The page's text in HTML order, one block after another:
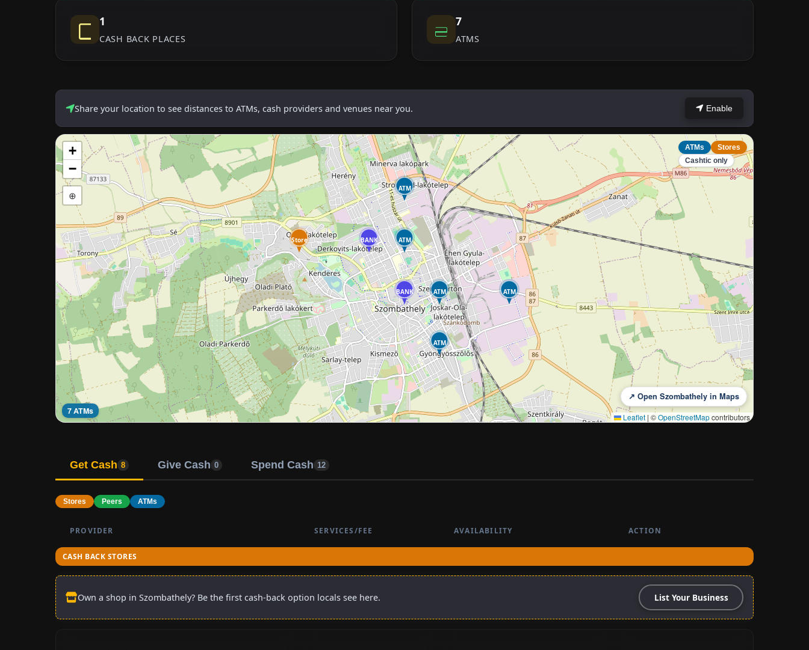
1
CASH BACK PLACES
7
ATMS
Share your location to see distances to ATMs, cash providers and venues near you. Enable
ATM
ATM
ATM
BANK ATM
ATM
BANK
Store
+
−
⊕
ATMs
Stores
Cashtic only
7 ATMs
↗ Open Szombathely in Maps
Leaflet | ©OpenStreetMapcontributors
Get Cash 8 Give Cash 0 Spend Cash 12
Stores Peers ATMs
PROVIDER SERVICES/FEE AVAILABILITY ACTION
CASH BACK STORES
Own a shop in Szombathely? Be the first cash-back option locals see here. List Your Business